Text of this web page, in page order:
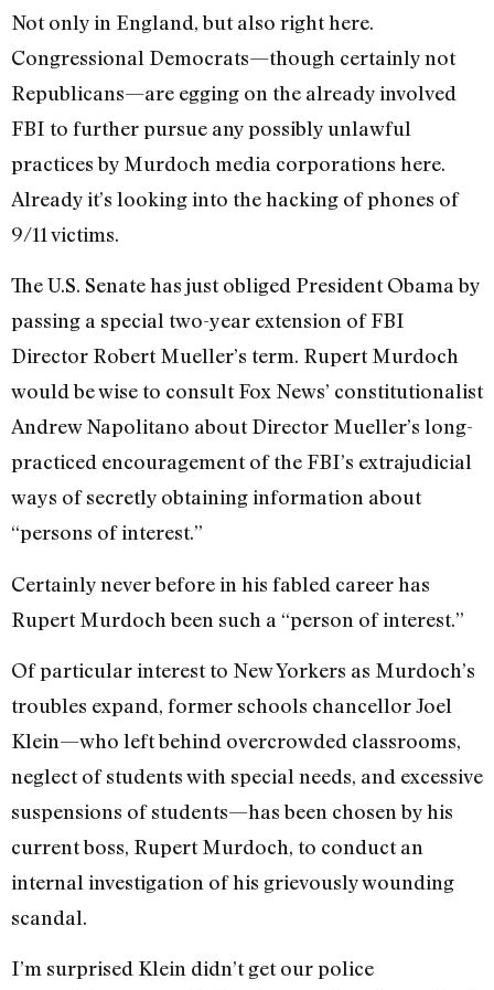
Not only in England, but also right here.
Congressional Democrats—though certainly not
Republicans—are egging on the already involved
FBI to further pursue any possibly unlawful
practices by Murdoch media corporations here.
Already it’s looking into the hacking of phones of
9/11 victims.
The U.S. Senate has just obliged President Obama by
passing a special two-year extension of FBI
Director Robert Mueller’s term. Rupert Murdoch
would be wise to consult Fox News’ constitutionalist
Andrew Napolitano about Director Mueller’s long-
practiced encouragement of the FBI’s extrajudicial
ways of secretly obtaining information about
“persons of interest.”
Certainly never before in his fabled career has
Rupert Murdoch been such a “person of interest.”
Of particular interest to New Yorkers as Murdoch’s
troubles expand, former schools chancellor Joel
Klein—who left behind overcrowded classrooms,
neglect of students with special needs, and excessive
suspensions of students—has been chosen by his
current boss, Rupert Murdoch, to conduct an
internal investigation of his grievously wounding
scandal.
I’m surprised Klein didn’t get our police